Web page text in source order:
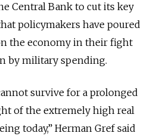
Central Bank to cut its key
policymakers have poured
the economy in their fight
by military spending.
survive for a prolonged
of the extremely high real
today,” Herman Gref said